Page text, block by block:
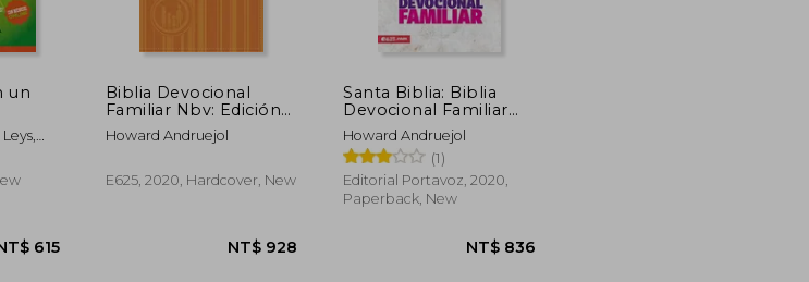
un
(in
Biblia Devocional
Familiar Nbv: Edición
Lujo (in Spanish)
Howard Andruejol
E625, 2020, Hardcover, New
Santa Biblia: Biblia
Devocional Familiar
nbv - Rústica (in
Spanish)
Howard Andruejol
(1)
Editorial Portavoz, 2020,
Paperback, New